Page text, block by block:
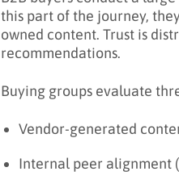
this part of the journey,
owned content. Trust is
recommendations.
Buying groups evaluate
Vendor-generated
Internal peer alignment